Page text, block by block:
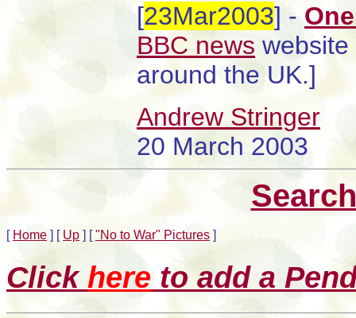
[23Mar2003] -
BBC news
around the UK.]
Andrew Stringer
20 March 2003
[ Home ] [ Up ] ["No to War" Pictures ]
Click here to add a